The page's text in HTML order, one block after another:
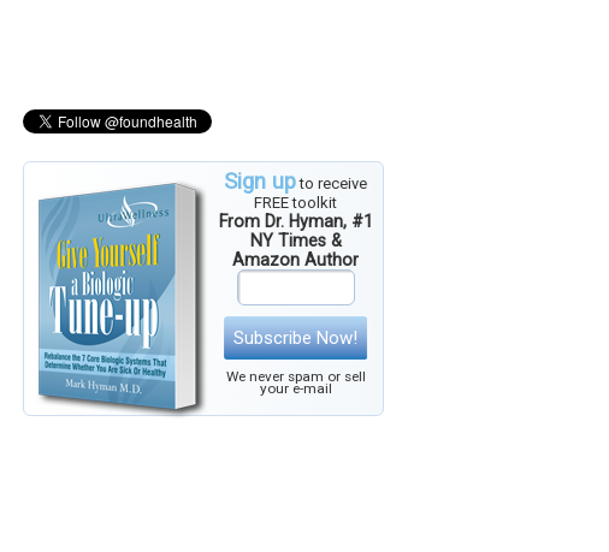
Sign upto receive
FREE toolkit
From Dr. Hyman, #1
NY Times &
Amazon Author
Subscribe Now!
We never spam or sell
your e-mail